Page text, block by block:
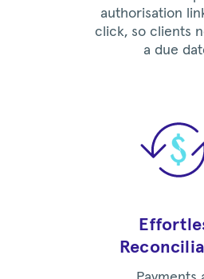
authorisation
click, so clients
a due